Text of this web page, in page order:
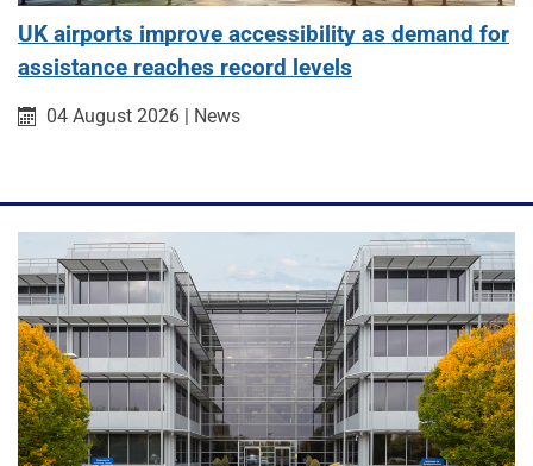
UK airports improve accessibility as demand for
assistance reaches record levels
Published on:
04 August 2026 | Category:
News